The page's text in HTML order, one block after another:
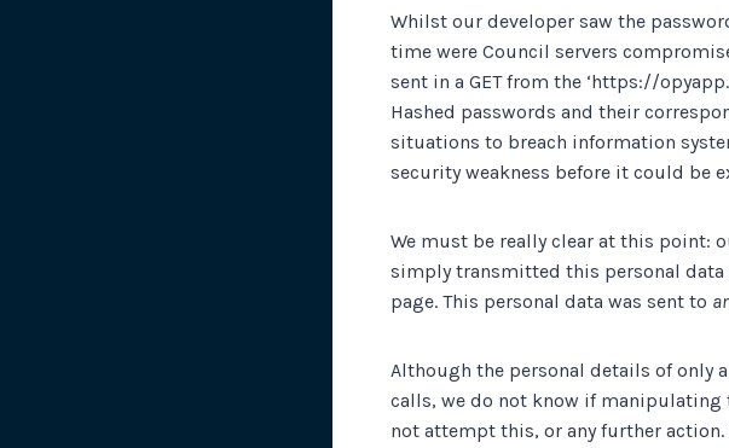
Whilst our developer saw the
time were Council servers
sent in a GET from the ‘https://
Hashed passwords and their
situations to breach information
security weakness before it could be
We must be really clear at this point:
simply transmitted this personal data
page. This personal data was sent to
Although the personal details of only
calls, we do not know if manipulating
not attempt this, or any further